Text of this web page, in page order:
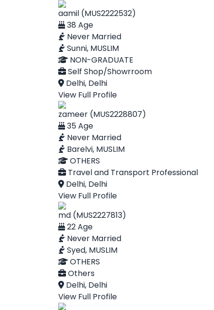
aamil (MUS2222532)
38 Age
Never Married
Sunni, MUSLIM
NON-GRADUATE
Self Shop/Showrroom
Delhi, Delhi
View Full Profile
zameer (MUS2228807)
35 Age
Never Married
Barelvi, MUSLIM
OTHERS
Travel and Transport Professional
Delhi, Delhi
View Full Profile
md (MUS2227813)
22 Age
Never Married
Syed, MUSLIM
OTHERS
Others
Delhi, Delhi
View Full Profile